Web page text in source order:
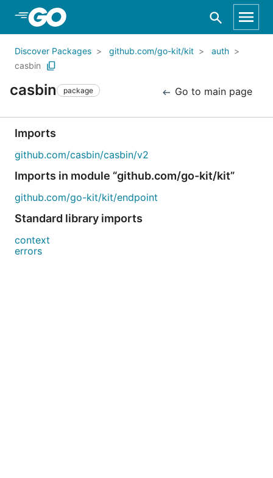
Skip to Main Content
Discover Packages github.com/go-kit/kit
auth
casbin
casbin package Go to main page
Imports
github.com/casbin/casbin/v2
Imports in module “github.com/go-kit/kit”
github.com/go-kit/kit/endpoint
Standard library imports
context
errors